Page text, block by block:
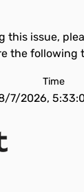
this issue,
the following
Time
7/2026,